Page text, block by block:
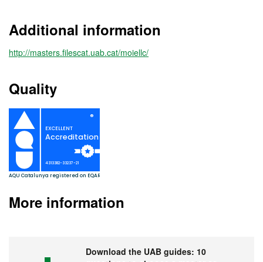
Additional information
http://masters.filescat.uab.cat/moiellc/
Quality
More information
Download the UAB guides: 10